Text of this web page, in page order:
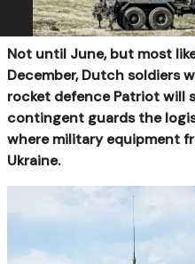
Not until June, but most
December, Dutch soldiers
rocket defence Patriot will
contingent guards the
where military equipment
Ukraine.